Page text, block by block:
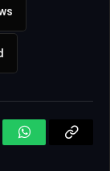
WhatsApp